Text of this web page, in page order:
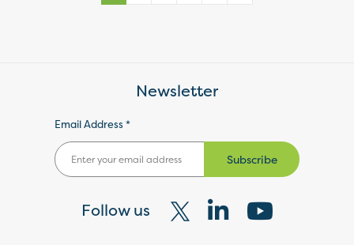
Newsletter
Email Address *
Subscribe
Follow us
VisitVisitVisit